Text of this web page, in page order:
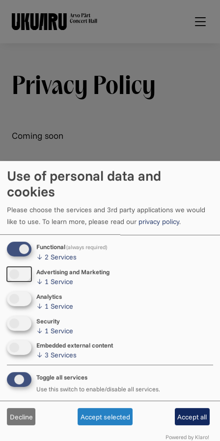
Privacy Policy
Coming soon
Open
Tue–Sat 11–18
Sun 11–15
Phone
+372 5585 434
We respond during opening hours
Employee contacts
Team
Address
Use of personal data and
cookies
Please choose the services and 3rd party applications we would
like to use. To learn more, please read our privacy policy.
Functional(always required)
↓ 2 Services
Advertising and Marketing
↓ 1 Service
Analytics
↓ 1 Service
Security
↓ 1 Service
Embedded external content
↓ 3 Services
Toggle all services
Use this switch to enable/disable all services.
Decline Accept selected Accept all
Powered by Klaro!